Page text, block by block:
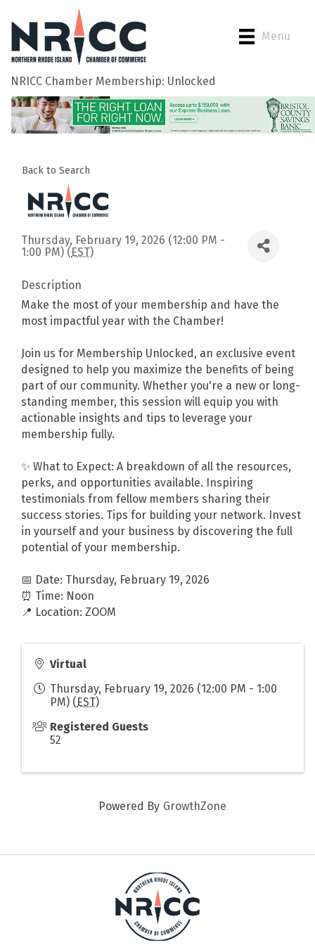
Menu
NRICC Chamber Membership: Unlocked
Back to Search
Thursday, February 19, 2026 (12:00 PM -
1:00 PM) (EST)
Description
Make the most of your membership and have the
most impactful year with the Chamber!
Join us for Membership Unlocked, an exclusive event
designed to help you maximize the benefits of being
part of our community. Whether you're a new or long-
standing member, this session will equip you with
actionable insights and tips to leverage your
membership fully.
✨ What to Expect: A breakdown of all the resources,
perks, and opportunities available. Inspiring
testimonials from fellow members sharing their
success stories. Tips for building your network. Invest
in yourself and your business by discovering the full
potential of your membership.
📅 Date: Thursday, February 19, 2026
⏰ Time: Noon
📍 Location: ZOOM
Virtual
Thursday, February 19, 2026 (12:00 PM - 1:00
PM) (EST)
Registered Guests
52
Powered By GrowthZone